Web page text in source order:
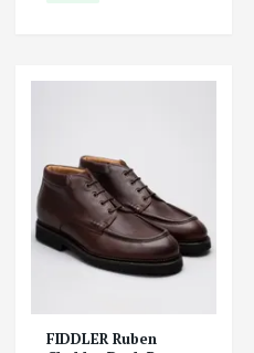
FIDDLER Ruben